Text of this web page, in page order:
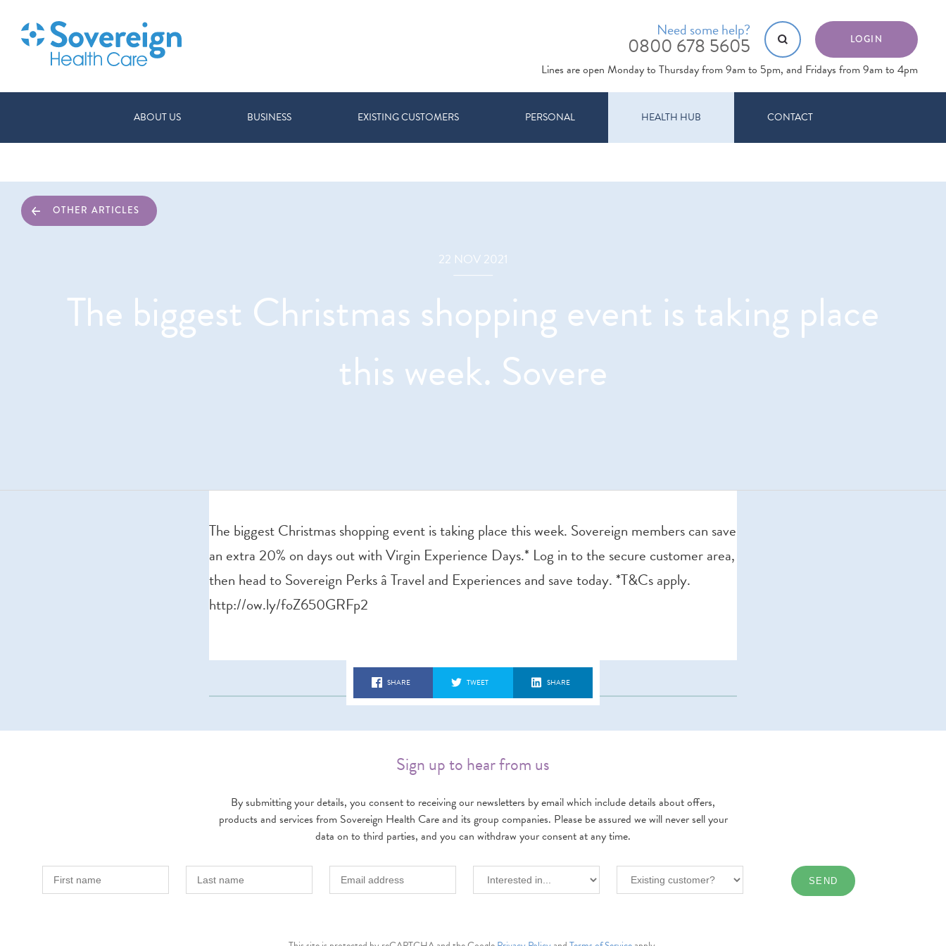
LOGIN
Need some help?
0800 678 5605
Lines are open Monday to Thursday from 9am to 5pm, and Fridays from 9am to 4pm
ABOUT US BUSINESS EXISTING CUSTOMERS PERSONAL HEALTH HUB CONTACT
22 NOV 2021
The biggest Christmas shopping event is taking place
this week. Sovere
OTHER ARTICLES
The biggest Christmas shopping event is taking place this week. Sovereign members can save
an extra 20% on days out with Virgin Experience Days.* Log in to the secure customer area,
then head to Sovereign Perks â Travel and Experiences and save today. *T&Cs apply.
http://ow.ly/foZ650GRFp2
SHARE TWEET SHARE
Sign up to hear from us
By submitting your details, you consent to receiving our newsletters by email which include details about offers,
products and services from Sovereign Health Care and its group companies. Please be assured we will never sell your
data on to third parties, and you can withdraw your consent at any time.